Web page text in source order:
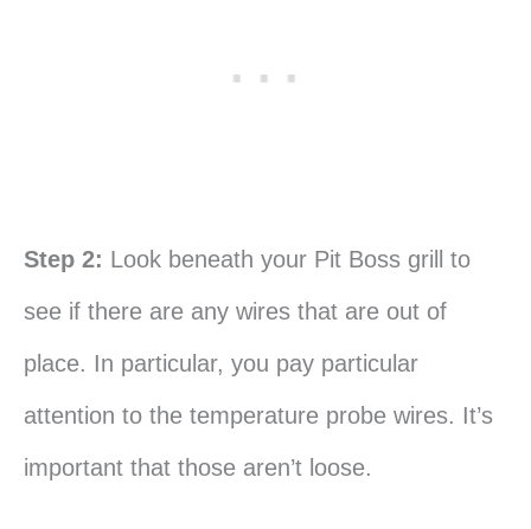
Step 2: Look beneath your Pit Boss grill to
see if there are any wires that are out of
place. In particular, you pay particular
attention to the temperature probe wires. It’s
important that those aren’t loose.